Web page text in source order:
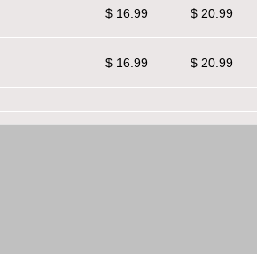
$ 16.99 $ 20.99
$ 16.99 $ 20.99